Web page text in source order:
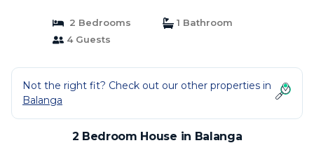
2 Bedrooms
1 Bathroom
4 Guests
Not the right fit? Check out our other properties in
Balanga
2 Bedroom House in Balanga